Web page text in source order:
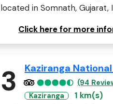
located in Somnath, Gujarat,
Click here for more
3 Kaziranga
(94
Kaziranga
1 km(s)